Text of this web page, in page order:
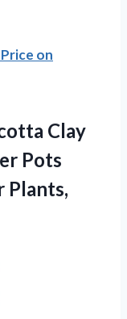
on
Clay
Pots
Plants,